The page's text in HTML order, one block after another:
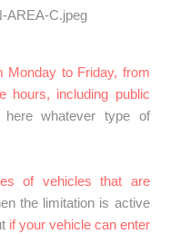
Emission Zone
drive in France?
Monday to Friday, from
hours, including public
here whatever type of
of vehicles that are
the limitation is active
if your vehicle can enter